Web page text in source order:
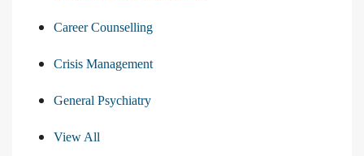
Career Counselling
Crisis Management
General Psychiatry
View All